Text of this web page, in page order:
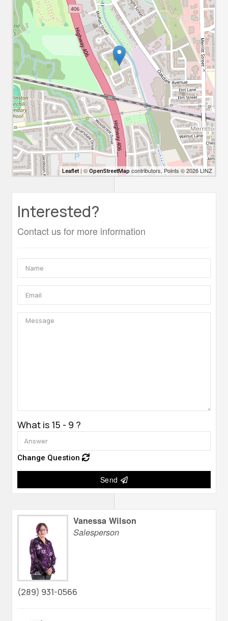
Leaflet| ©OpenStreetMap contributors, Points © 2026 LINZ
Interested?
Contact us for more information
What is 15 - 9 ?
Change Question
Send
Vanessa Wilson
Salesperson
(289) 931-0566